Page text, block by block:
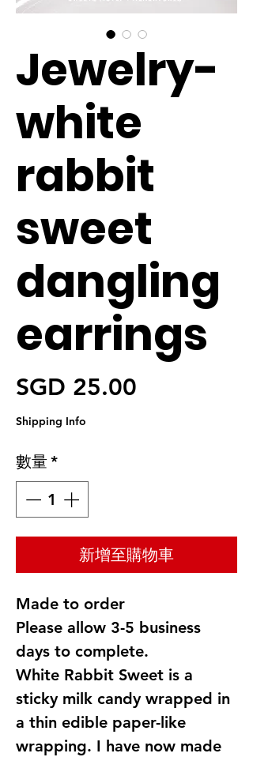
Jewelry-
white
rabbit
sweet
dangling
earrings
SGD 25.00
Shipping Info
數量*
新增至購物車
Made to order
Please allow 3-5 business
days to complete.
White Rabbit Sweet is a
sticky milk candy wrapped in
a thin edible paper-like
wrapping. I have now made